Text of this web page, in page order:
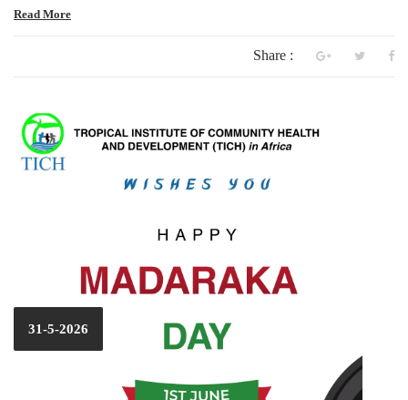
Read More
Share :
31-5-2026